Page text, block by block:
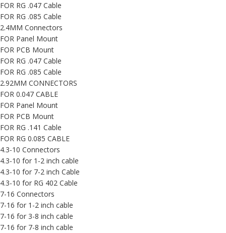
FOR RG .047 Cable
FOR RG .085 Cable
2.4MM Connectors
FOR Panel Mount
FOR PCB Mount
FOR RG .047 Cable
FOR RG .085 Cable
2.92MM CONNECTORS
FOR 0.047 CABLE
FOR Panel Mount
FOR PCB Mount
FOR RG .141 Cable
FOR RG 0.085 CABLE
4.3-10 Connectors
4.3-10 for 1-2 inch cable
4.3-10 for 7-2 inch Cable
4.3-10 for RG 402 Cable
7-16 Connectors
7-16 for 1-2 inch cable
7-16 for 3-8 inch cable
7-16 for 7-8 inch cable